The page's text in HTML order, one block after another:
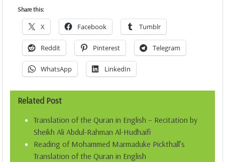
Share this:
X Facebook Tumblr
Reddit Pinterest Telegram
WhatsApp LinkedIn
Related Post
Translation of the Quran in English – Recitation by
Sheikh Ali Abdul-Rahman Al-Hudhaifi
Reading of Mohammed Marmaduke Pickthall’s
Translation of the Quran in English